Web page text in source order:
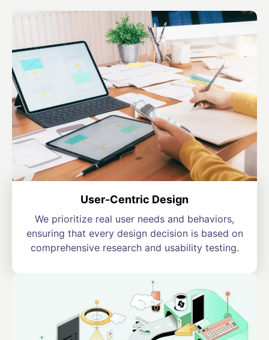
User-Centric Design
We prioritize real user needs and behaviors,
ensuring that every design decision is based on
comprehensive research and usability testing.